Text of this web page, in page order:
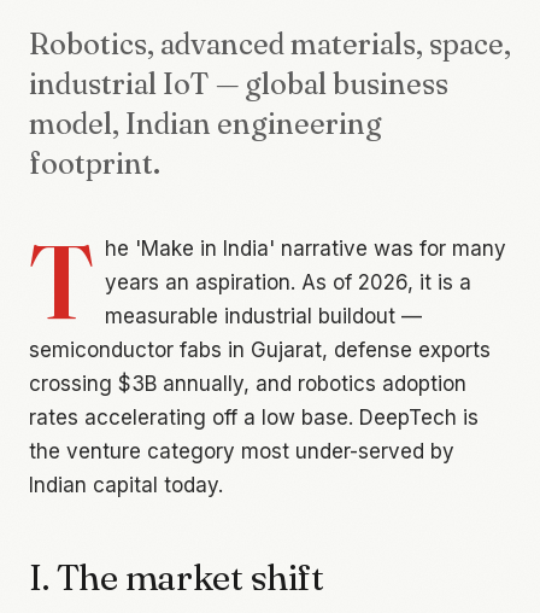
Robotics, advanced materials, space,
industrial IoT — global business
model, Indian engineering
footprint.
T he 'Make in India' narrative was for many
years an aspiration. As of 2026, it is a
measurable industrial buildout —
semiconductor fabs in Gujarat, defense exports
crossing $3B annually, and robotics adoption
rates accelerating off a low base. DeepTech is
the venture category most under-served by
Indian capital today.
I. The market shift